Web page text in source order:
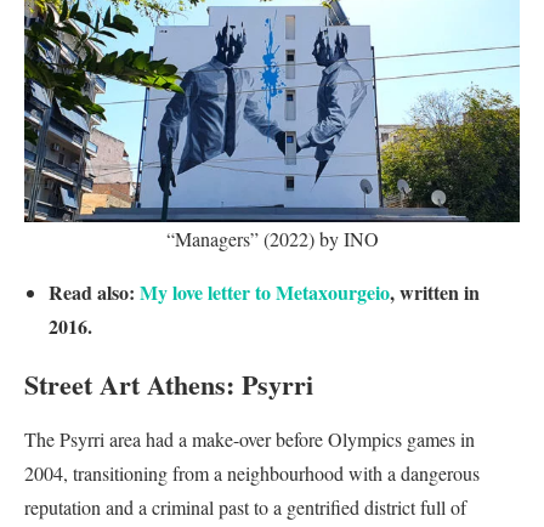
“Managers” (2022) by INO
Read also: My love letter to Metaxourgeio, written in
2016.
Street Art Athens: Psyrri
The Psyrri area had a make-over before Olympics games in
2004, transitioning from a neighbourhood with a dangerous
reputation and a criminal past to a gentrified district full of